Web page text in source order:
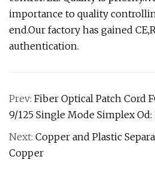
importance to quality
end.Our factory has gained
authentication.
Prev: Fiber Optical Patch Cord
9/125 Single Mode Simplex Od:
Next: Copper and Plastic
Copper